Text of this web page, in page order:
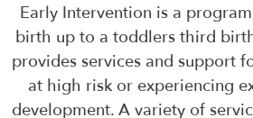
Early Intervention is a
birth up to a toddlers third
provides services and support
at high risk or experiencing
development. A variety of